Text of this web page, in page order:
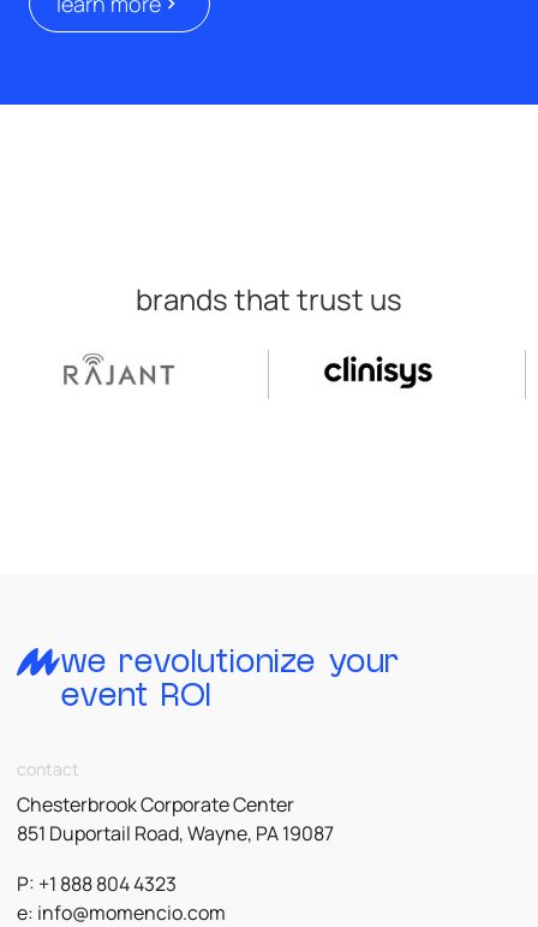
brands that trust us
we revolutionize your
event ROI
contact
Chesterbrook Corporate Center
851 Duportail Road, Wayne, PA 19087
P: +1 888 804 4323
e: info@momencio.com